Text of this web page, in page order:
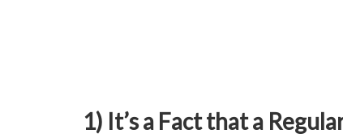
1) It’s a Fact that a